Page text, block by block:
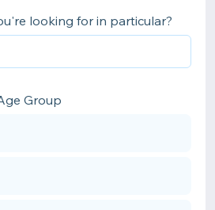
looking for in particular?
Group